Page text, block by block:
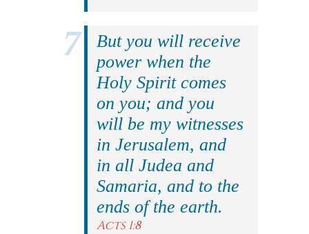
But you will receive
power when the
Holy Spirit comes
on you; and you
will be my witnesses
in Jerusalem, and
in all Judea and
Samaria, and to the
ends of the earth.
Acts 1:8